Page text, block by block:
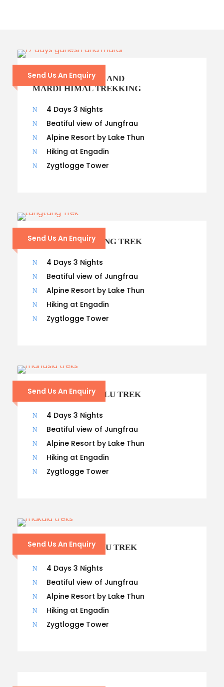
Send Us An Enquiry
17- DAYS GANESH AND
MARDI HIMAL TREKKING
4 Days 3 Nights
Beatiful view of Jungfrau
Alpine Resort by Lake Thun
Hiking at Engadin
Zygtlogge Tower
Send Us An Enquiry
8 – DAYS LANGTANG TREK
4 Days 3 Nights
Beatiful view of Jungfrau
Alpine Resort by Lake Thun
Hiking at Engadin
Zygtlogge Tower
Send Us An Enquiry
14 – DAYS MANASLU TREK
4 Days 3 Nights
Beatiful view of Jungfrau
Alpine Resort by Lake Thun
Hiking at Engadin
Zygtlogge Tower
Send Us An Enquiry
13 – DAYS MAKALU TREK
4 Days 3 Nights
Beatiful view of Jungfrau
Alpine Resort by Lake Thun
Hiking at Engadin
Zygtlogge Tower